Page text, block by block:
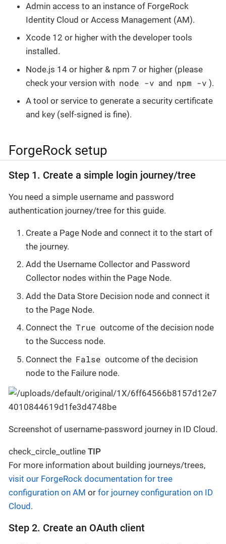
Admin access to an instance of ForgeRock
Identity Cloud or Access Management (AM).
Xcode 12 or higher with the developer tools
installed.
Node.js 14 or higher & npm 7 or higher (please
check your version with node -v and npm -v ).
A tool or service to generate a security certificate
and key (self-signed is fine).
ForgeRock setup
Step 1. Create a simple login journey/tree
You need a simple username and password
authentication journey/tree for this guide.
Create a Page Node and connect it to the start of
the journey.
Add the Username Collector and Password
Collector nodes within the Page Node.
Add the Data Store Decision node and connect it
to the Page Node.
Connect the True outcome of the decision node
to the Success node.
Connect the False outcome of the decision
node to the Failure node.
Screenshot of username-password journey in ID Cloud.
check_circle_outline TIP
For more information about building journeys/trees,
visit our ForgeRock documentation for tree
configuration on AM or for journey configuration on ID
Cloud .
Step 2. Create an OAuth client